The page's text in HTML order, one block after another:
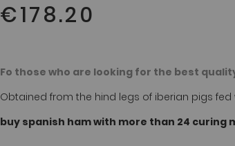
€178.20
Fo those who are looking for the best
Obtained from the hind legs of iberian pigs
buy spanish ham with more than 24 curing